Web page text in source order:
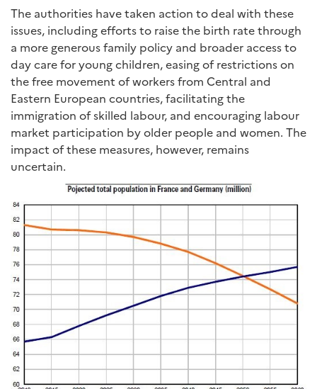
The authorities have taken action to deal with these
issues, including efforts to raise the birth rate through
a more generous family policy and broader access to
day care for young children, easing of restrictions on
the free movement of workers from Central and
Eastern European countries, facilitating the
immigration of skilled labour, and encouraging labour
market participation by older people and women. The
impact of these measures, however, remains
uncertain.